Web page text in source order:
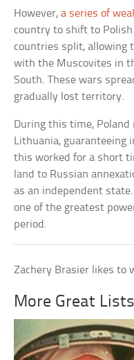
However,a series of
country to shift to
countries split, allowing
with the Muscovites in
South. These wars
gradually lost territory.
During this time,
Lithuania, guaranteeing
this worked for a short
land to Russian
as an independent
one of the greatest
period.
Zachery Brasier likes to
More Great Lists